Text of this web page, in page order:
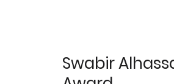
Swabir